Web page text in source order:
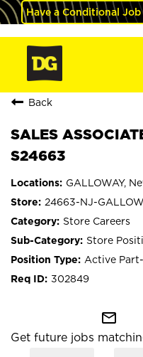
Have a Conditional Job
Back
SALES
S24663
GALLOWAY,
24663-NJ-
Store Careers
Store
Active
302849
mail_outline
Get future jobs